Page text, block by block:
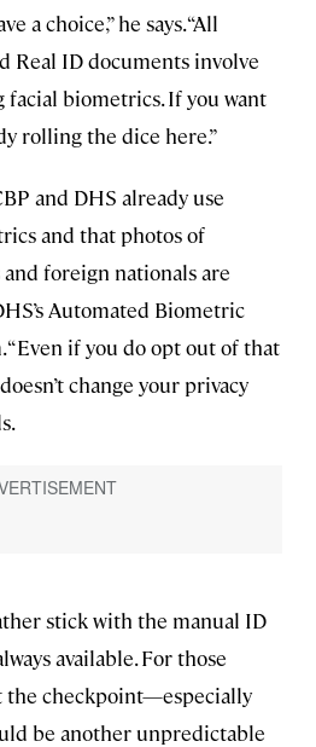
a choice,” he says. “All
Real ID documents involve
biometrics. If you want
rolling the dice here.”
and DHS already use
and that photos of
foreign nationals are
Automated Biometric
“Even if you do opt out of that
change your privacy
stick with the manual ID
available. For those
the checkpoint—especially
be another unpredictable